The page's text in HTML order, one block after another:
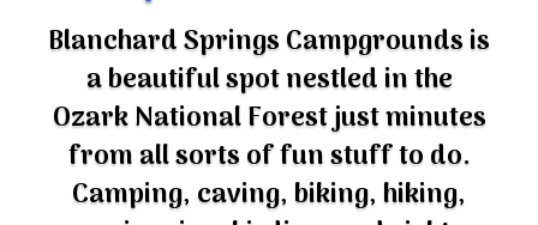
Blanchard Springs Campgrounds is
a beautiful spot nestled in the
Ozark National Forest just minutes
from all sorts of fun stuff to do.
Camping, caving, biking, hiking,